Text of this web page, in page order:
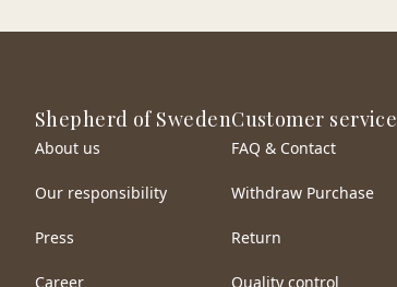
Shepherd of Sweden
About us
Our responsibility
Press
Career
Customer service
FAQ & Contact
Withdraw Purchase
Return
Quality control